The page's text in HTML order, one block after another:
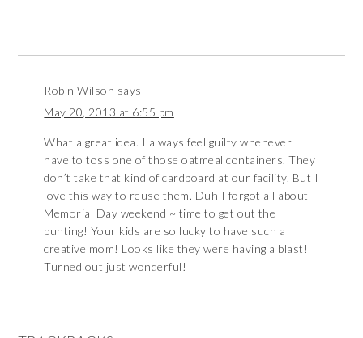
Robin Wilson says
May 20, 2013 at 6:55 pm
What a great idea. I always feel guilty whenever I
have to toss one of those oatmeal containers. They
don’t take that kind of cardboard at our facility. But I
love this way to reuse them. Duh I forgot all about
Memorial Day weekend ~ time to get out the
bunting! Your kids are so lucky to have such a
creative mom! Looks like they were having a blast!
Turned out just wonderful!